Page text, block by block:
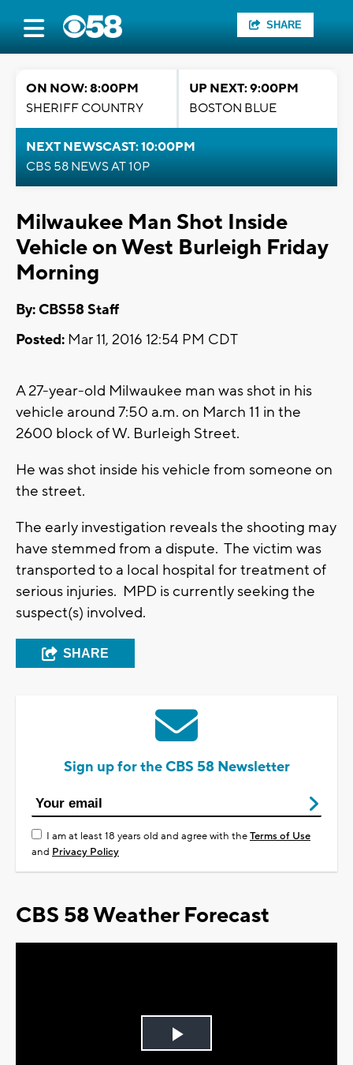
SHARE
ON NOW: 8:00PM
SHERIFF COUNTRY
UP NEXT: 9:00PM
BOSTON BLUE
NEXT NEWSCAST: 10:00PM
CBS 58 NEWS AT 10P
Milwaukee Man Shot Inside
Vehicle on West Burleigh Friday
Morning
By: CBS58 Staff
Posted: Mar 11, 2016 12:54 PM CDT
A 27-year-old Milwaukee man was shot in his
vehicle around 7:50 a.m. on March 11 in the
2600 block of W. Burleigh Street.
He was shot inside his vehicle from someone on
the street.
The early investigation reveals the shooting may
have stemmed from a dispute. The victim was
transported to a local hospital for treatment of
serious injuries. MPD is currently seeking the
suspect(s) involved.
SHARE
Sign up for the CBS 58 Newsletter
I am at least 18 years old and agree with theTerms of Use
and Privacy Policy
CBS 58 Weather Forecast
Play